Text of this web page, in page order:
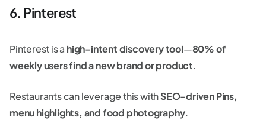
6. Pinterest
Pinterest is a high-intent discovery tool—80% of
weekly users find a new brand or product.
Restaurants can leverage this withSEO-driven Pins,
menu highlights, and food photography.